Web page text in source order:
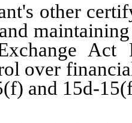
other
Act
over
and 15d-